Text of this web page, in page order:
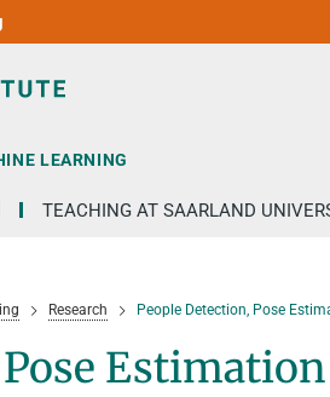
LEARNING
TEACHING AT SAARLAND
Research People Detection, Pose